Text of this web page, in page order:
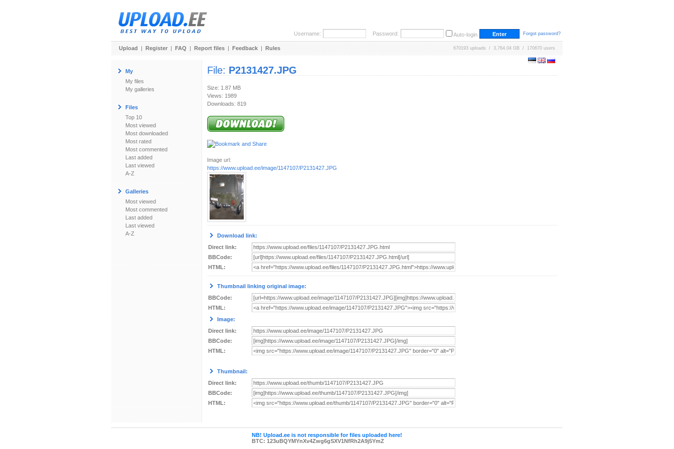
Username: Password: Auto-login Forgot password?
Upload | Register | FAQ | Report files | Feedback | Rules 670193 uploads / 3,764.04 GB / 170670 users
My
My files
My galleries
Files
Top 10
Most viewed
Most downloaded
Most rated
Most commented
Last added
Last viewed
A-Z
Galleries
Most viewed
Most commented
Last added
Last viewed
A-Z
File: P2131427.JPG
Size: 1.87 MB
Views: 1989
Downloads: 819
Image url:
https://www.upload.ee/image/1147107/P2131427.JPG
Download link:
Direct link:
BBCode:
HTML:
Thumbnail linking original image:
BBCode:
HTML:
Image:
Direct link:
BBCode:
HTML:
Thumbnail:
Direct link:
BBCode:
HTML:
NB! Upload.ee is not responsible for files uploaded here!
BTC: 123uBQYMYnXv4Zwg6gSXV1NfRh2A9j5YmZ